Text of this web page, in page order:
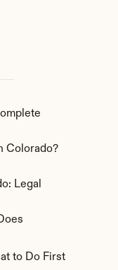
Colorado?
Legal
to Do First